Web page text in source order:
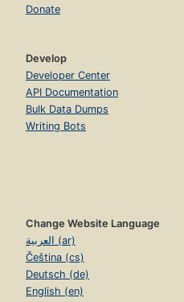
Donate
Develop
Developer Center
API Documentation
Bulk Data Dumps
Writing Bots
Change Website Language
العربية (ar)
Čeština (cs)
Deutsch (de)
English (en)